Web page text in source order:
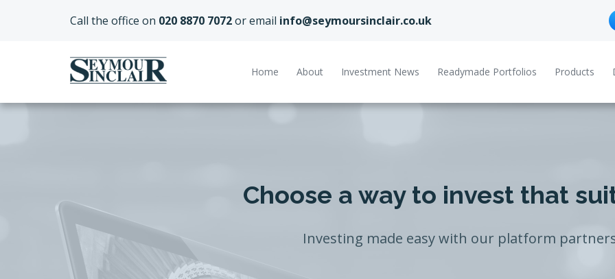
Call the office on 020 8870 7072or email info@seymoursinclair.co.uk
Home About Investment News Readymade Portfolios Products
Choose a way to invest that
Investing made easy with our platform